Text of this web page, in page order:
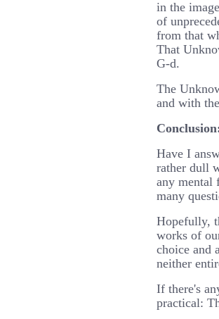
in the
of
from that
That
G-d.
The
and with
Have I
rather dull
any mental
many
Hopefully,
works of
choice and
neither
If there's
practical: